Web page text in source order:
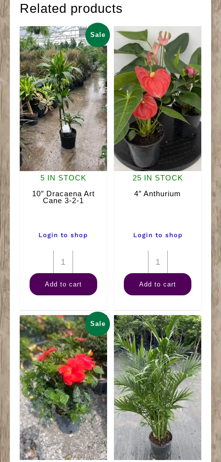
Related products
Sale
5 IN STOCK
10″ Dracaena Art
Cane 3-2-1
Login to shop
10"
Dracaena
Art
3-
2-
1
quantity
Add to cart
25 IN STOCK
4″ Anthurium
Login to shop
4"
Anthurium
quantity
Add to cart
Sale